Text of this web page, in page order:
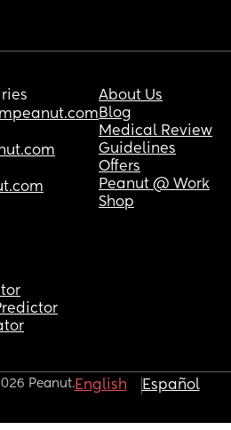
About Us
Blog
Medical Review
Guidelines
Offers
Peanut @ Work
Shop
Peanut.English Español